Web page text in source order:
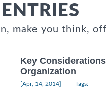
make you think,
Key
Organization
[Apr, 14, 2014] Tags: